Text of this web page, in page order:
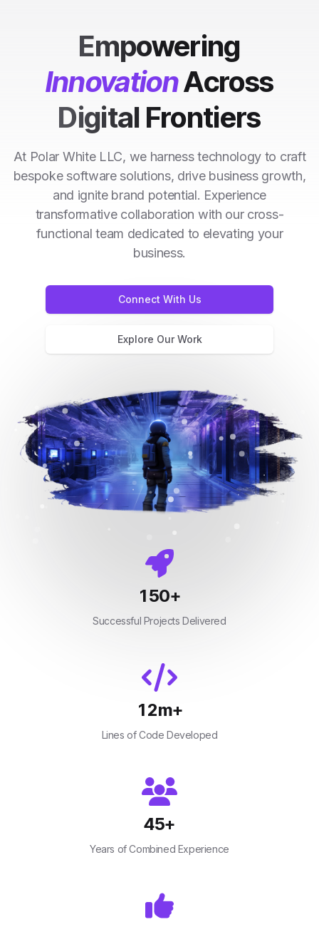
Empowering
InnovationAcross
Digital Frontiers
At Polar White LLC, we harness technology to craft
bespoke software solutions, drive business growth,
and ignite brand potential. Experience
transformative collaboration with our cross-
functional team dedicated to elevating your
business.
Connect With Us
Explore Our Work
150+
Successful Projects Delivered
12m+
Lines of Code Developed
45+
Years of Combined Experience